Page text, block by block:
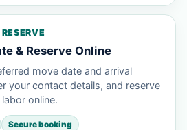
& Reserve Online
move date and arrival
your contact details, and reserve
online.
Secure booking